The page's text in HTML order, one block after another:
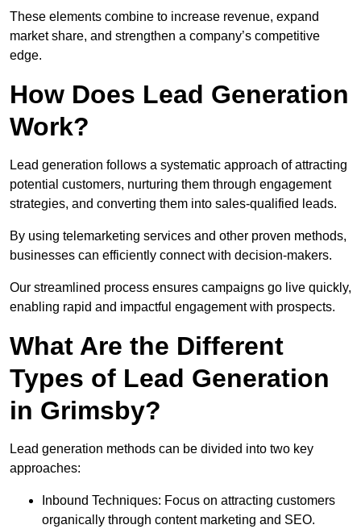
These elements combine to increase revenue, expand
market share, and strengthen a company’s competitive
edge.
How Does Lead Generation
Work?
Lead generation follows a systematic approach of attracting
potential customers, nurturing them through engagement
strategies, and converting them into sales-qualified leads.
By using telemarketing services and other proven methods,
businesses can efficiently connect with decision-makers.
Our streamlined process ensures campaigns go live quickly,
enabling rapid and impactful engagement with prospects.
What Are the Different
Types of Lead Generation
in Grimsby?
Lead generation methods can be divided into two key
approaches:
Inbound Techniques: Focus on attracting customers
organically through content marketing and SEO.